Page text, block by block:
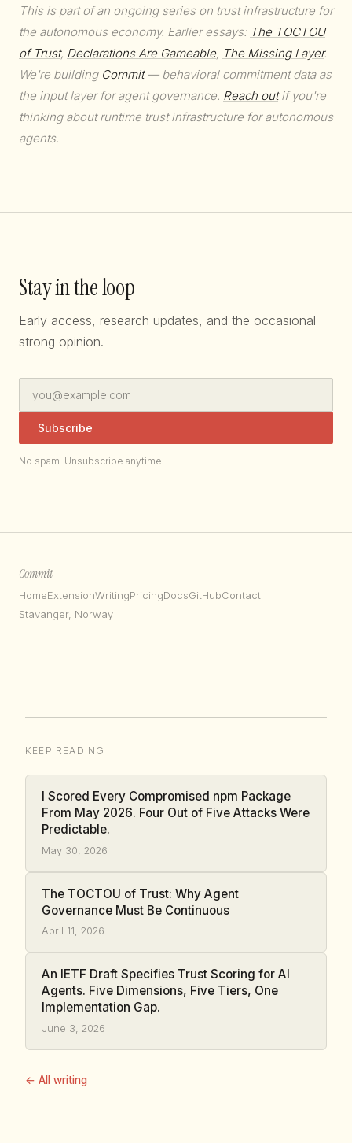
This is part of an ongoing series on trust infrastructure for
the autonomous economy. Earlier essays: The TOCTOU
of Trust, Declarations Are Gameable, The Missing Layer.
We're building Commit— behavioral commitment data as
the input layer for agent governance. Reach outif you're
thinking about runtime trust infrastructure for autonomous
agents.
Stay in the loop
Early access, research updates, and the occasional
strong opinion.
Subscribe
No spam. Unsubscribe anytime.
Commit
HomeExtensionWritingPricingDocsGitHubContact
Stavanger, Norway
KEEP READING
I Scored Every Compromised npm Package
From May 2026. Four Out of Five Attacks Were
Predictable.
May 30, 2026
The TOCTOU of Trust: Why Agent
Governance Must Be Continuous
April 11, 2026
An IETF Draft Specifies Trust Scoring for AI
Agents. Five Dimensions, Five Tiers, One
Implementation Gap.
June 3, 2026
← All writing